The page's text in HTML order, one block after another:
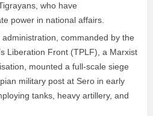
who have
power in national affairs.
commanded by the
Liberation Front (TPLF), a Marxist
mounted a full-scale siege
military post at Sero in early
tanks, heavy artillery, and